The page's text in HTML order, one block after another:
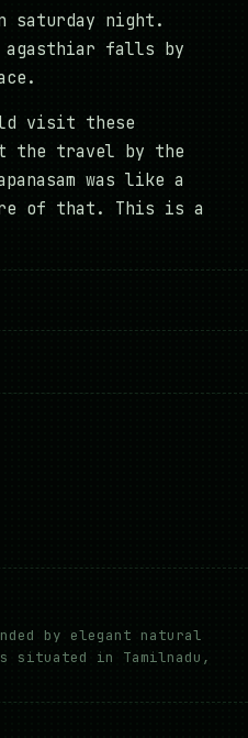
saturday night.
agasthiar falls by
visit these
the travel by the
was like a
of that. This is a
by elegant natural
in Tamilnadu,